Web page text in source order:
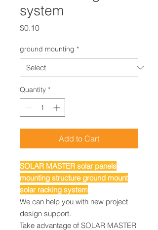
system
$0.10Price
ground mounting *
Quantity *
Add to Cart
SOLAR MASTER solar panels
mounting structure ground mount
solar racking system
We can help you with new project
design support.
Take advantage of SOLAR MASTER